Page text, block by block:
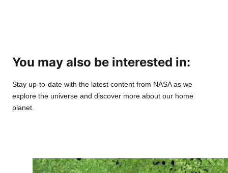
You may also be interested in:
Stay up-to-date with the latest content from NASA as we
explore the universe and discover more about our home
planet.